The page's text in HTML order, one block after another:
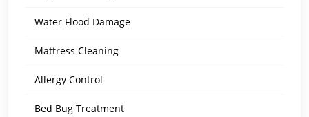
Water Flood Damage
Mattress Cleaning
Allergy Control
Bed Bug Treatment